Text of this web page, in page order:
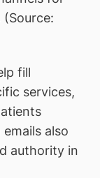
fill
services,
also
authority in